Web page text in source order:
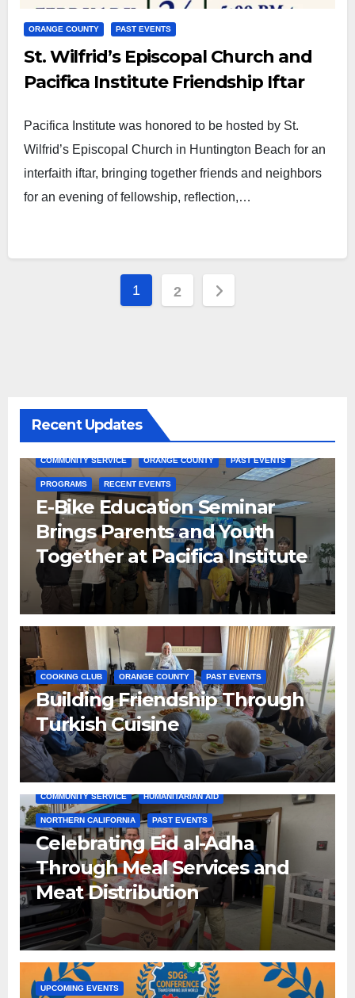
ORANGE COUNTY PAST EVENTS
St. Wilfrid’s Episcopal Church and
Pacifica Institute Friendship Iftar
Pacifica Institute was honored to be hosted by St.
Wilfrid’s Episcopal Church in Huntington Beach for an
interfaith iftar, bringing together friends and neighbors
for an evening of fellowship, reflection,…
Posts
1 2
Recent Updates
COMMUNITY SERVICE ORANGE COUNTY PAST EVENTS
PROGRAMS RECENT EVENTS
E-Bike Education Seminar
Brings Parents and Youth
Together at Pacifica Institute
COOKING CLUB ORANGE COUNTY PAST EVENTS
Building Friendship Through
Turkish Cuisine
COMMUNITY SERVICE HUMANITARIAN AID
NORTHERN CALIFORNIA PAST EVENTS
Celebrating Eid al-Adha
Through Meal Services and
Meat Distribution
UPCOMING EVENTS